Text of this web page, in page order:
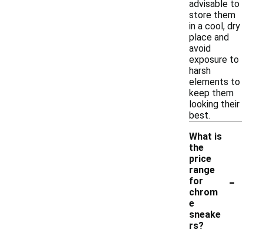
advisable to
store them
in a cool, dry
place and
avoid
exposure to
harsh
elements to
keep them
looking their
best.
What is
the
price
range
for
chrom
e
sneake
rs?
-